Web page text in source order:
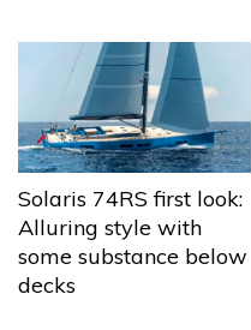
Solaris 74RS first look:
Alluring style with
some substance below
decks